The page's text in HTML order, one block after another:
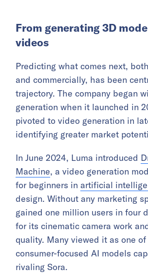
From generating 3D
videos
Predicting what comes next,
and commercially, has been
trajectory. The company began
generation when it launched in
pivoted to video generation in
identifying greater market
In June 2024, Luma introduced
Machine, a video generation
for beginners in artificial
design. Without any marketing
gained one million users in four
for its cinematic camera work
quality. Many viewed it as one
consumer-focused AI models
rivaling Sora.